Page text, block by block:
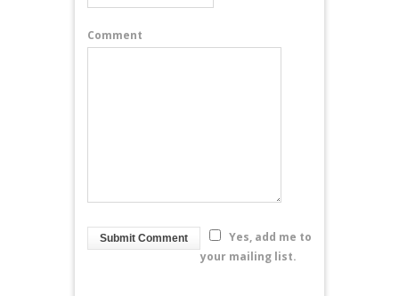
Comment
Yes, add me to
your mailing list.